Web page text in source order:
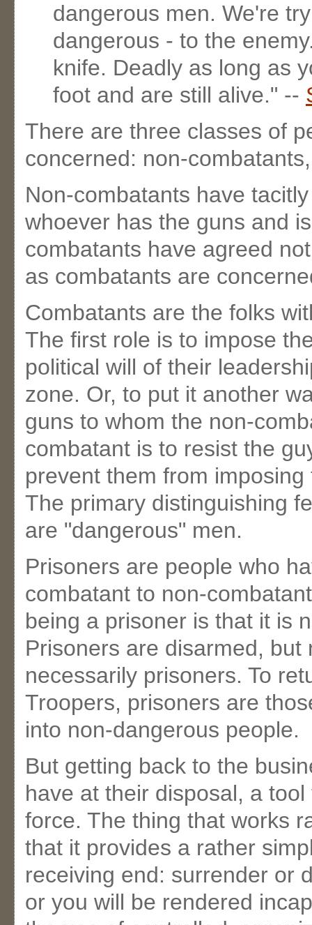
dangerous men. We're
dangerous - to the
knife. Deadly as long as
foot and are still alive." --
There are three classes of
concerned: non-
Non-combatants have
whoever has the guns and
combatants have agreed
as combatants are
Combatants are the folks
The first role is to impose
political will of their
zone. Or, to put it another
guns to whom the non-
combatant is to resist the
prevent them from
The primary distinguishing
are "dangerous" men.
Prisoners are people who
combatant to non-
being a prisoner is that it is
Prisoners are disarmed,
necessarily prisoners. To
Troopers, prisoners are
into non-dangerous people.
But getting back to the
have at their disposal, a
force. The thing that works
that it provides a rather
receiving end: surrender or
or you will be rendered